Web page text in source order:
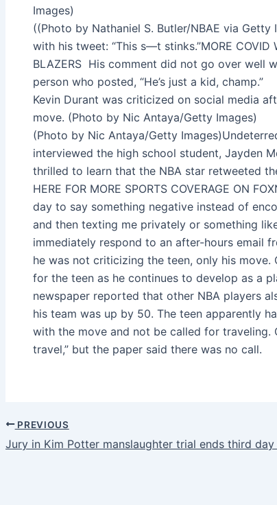
Images)
((Photo by Nathaniel S. Butler/NBAE via
with his tweet: “This s—t stinks.”MORE COVID
BLAZERS His comment did not go over well
person who posted, “He’s just a kid, champ.”
Kevin Durant was criticized on social media
move. (Photo by Nic Antaya/Getty Images)
(Photo by Nic Antaya/Getty
interviewed the high school student, Jayden
thrilled to learn that the NBA star retweeted
HERE FOR MORE SPORTS COVERAGE ON
day to say something negative instead of
and then texting me privately or something
immediately respond to an after-hours email
he was not criticizing the teen, only his
for the teen as he continues to develop as a
newspaper reported that other NBA players
his team was up by 50. The teen apparently
with the move and not be called for traveling.
travel,” but the paper said there was no call.
PREVIOUS
Jury in Kim Potter manslaughter trial ends third